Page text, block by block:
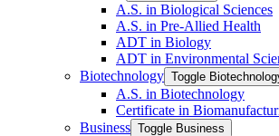
A.S. in Biological Sciences
A.S. in Pre-​Allied Health
ADT in Biology
ADT in Environmental
Biotechnology Toggle
A.S. in Biotechnology
Certificate in
Business Toggle Business